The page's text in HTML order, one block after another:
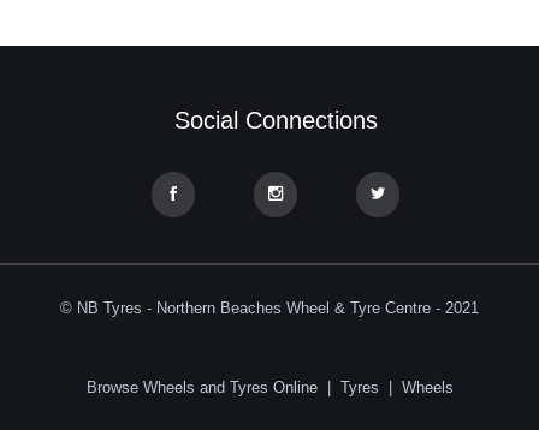
Social Connections
© NB Tyres - Northern Beaches Wheel & Tyre Centre - 2021
Browse Wheels and Tyres Online| Tyres Wheels